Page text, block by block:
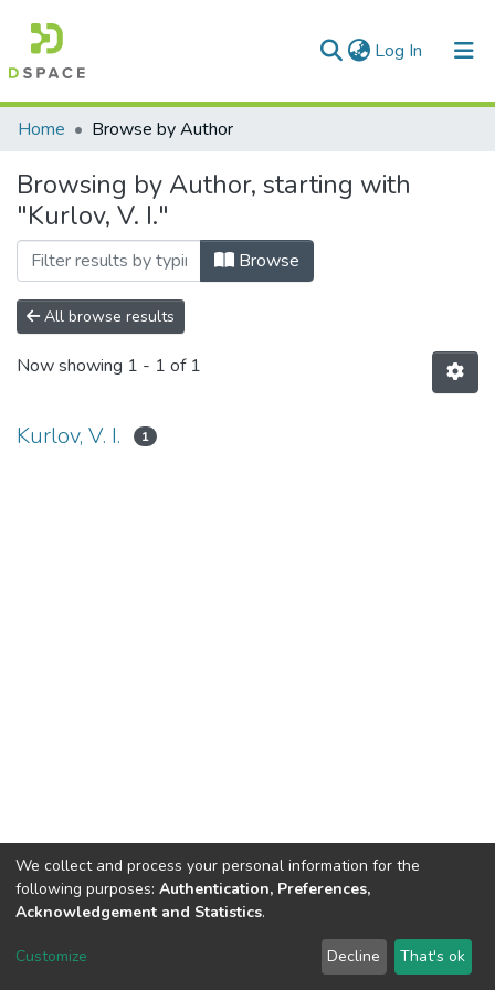
Log In (current)
Communities & Collections
All of DSpace
Home Browse by Author
Browsing by Author, starting with
"Kurlov, V. I."
Browse
All browse results
Now showing 1 - 1 of 1
Kurlov, V. I. 1
Dspace & Volodymyr Dahl East Ukrainian National University
LYRASIS
Send Feedback
We collect and process your personal information for the
following purposes: Authentication, Preferences,
Acknowledgement and Statistics.
Customize Decline That's ok